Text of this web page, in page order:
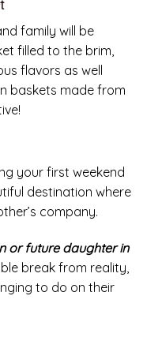
family will be
filled to the brim,
flavors as well
baskets made from
your first weekend
destination where
company.
or future daughter in
break from reality,
to do on their